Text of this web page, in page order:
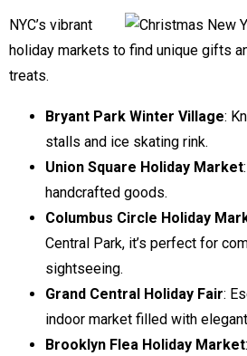
NYC’s vibrant
holiday markets to find unique gifts
treats.
Bryant Park Winter Village:
stalls and ice skating rink.
Union Square Holiday Market
handcrafted goods.
Columbus Circle Holiday
Central Park, it’s perfect for
sightseeing.
Grand Central Holiday Fair:
indoor market filled with
Brooklyn Flea Holiday Market